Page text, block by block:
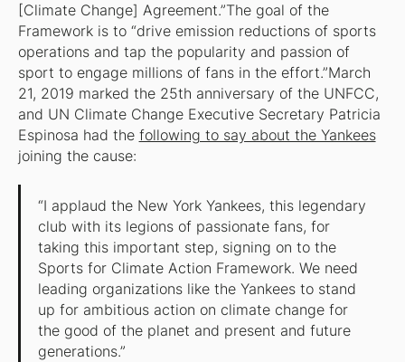
[Climate Change] Agreement.”The goal of the
Framework is to “drive emission reductions of sports
operations and tap the popularity and passion of
sport to engage millions of fans in the effort.”March
21, 2019 marked the 25th anniversary of the UNFCC,
and UN Climate Change Executive Secretary Patricia
Espinosa had the following to say about the Yankees
joining the cause:
“I applaud the New York Yankees, this legendary
club with its legions of passionate fans, for
taking this important step, signing on to the
Sports for Climate Action Framework. We need
leading organizations like the Yankees to stand
up for ambitious action on climate change for
the good of the planet and present and future
generations.”